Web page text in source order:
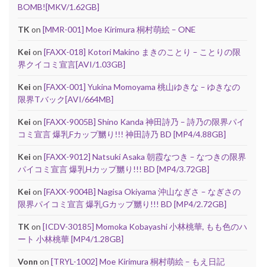
BOMB![MKV/1.62GB]
TK on [MMR-001] Moe Kirimura 桐村萌絵 – ONE
Kei on [FAXX-018] Kotori Makino まきのことり – ことりの限
界クイコミ宣言[AVI/1.03GB]
Kei on [FAXX-001] Yukina Momoyama 桃山ゆきな – ゆきなの
限界Tバック[AVI/664MB]
Kei on [FAXX-9005B] Shino Kanda 神田詩乃 – 詩乃の限界パイ
コミ宣言 爆乳Fカップ嬲り!!! 神田詩乃 BD [MP4/4.88GB]
Kei on [FAXX-9012] Natsuki Asaka 朝霞なつき – なつきの限界
パイコミ宣言 爆乳Hカップ嬲り!!! BD [MP4/3.72GB]
Kei on [FAXX-9004B] Nagisa Okiyama 沖山なぎさ – なぎさの
限界パイコミ宣言 爆乳Gカップ嬲り!!! BD [MP4/2.72GB]
TK on [ICDV-30185] Momoka Kobayashi 小林桃華, もも色のハ
ート 小林桃華 [MP4/1.28GB]
Vonn on [TRYL-1002] Moe Kirimura 桐村萌絵 – もえ日記